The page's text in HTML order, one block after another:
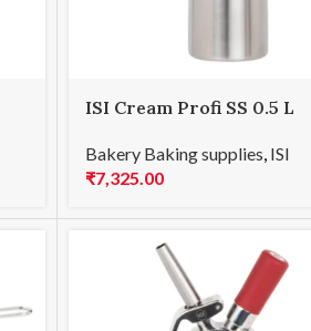
ISI Cream Profi SS 0.5 L
Bakery Baking supplies, ISI
₹7,325.00